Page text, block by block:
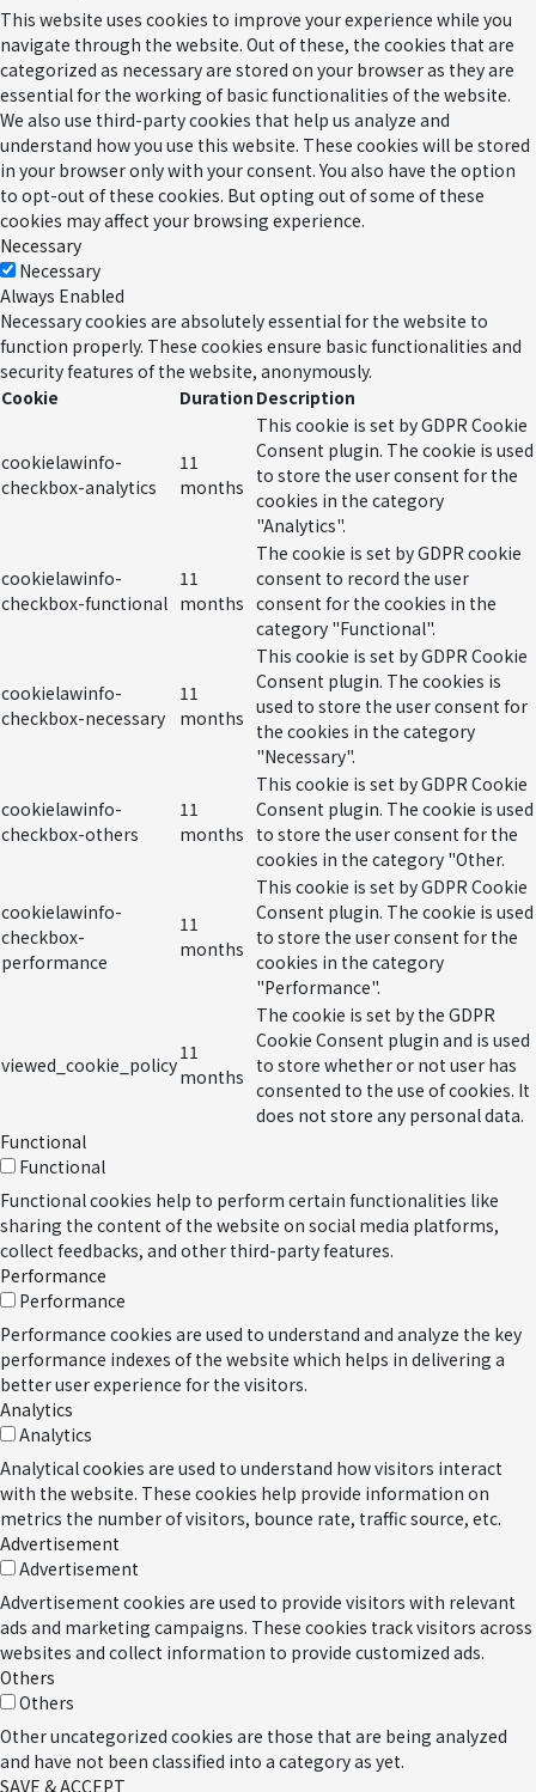
This website uses cookies to improve your experience while you
navigate through the website. Out of these, the cookies that are
categorized as necessary are stored on your browser as they are
essential for the working of basic functionalities of the website.
We also use third-party cookies that help us analyze and
understand how you use this website. These cookies will be stored
in your browser only with your consent. You also have the option
to opt-out of these cookies. But opting out of some of these
cookies may affect your browsing experience.
Necessary
Necessary
Always Enabled
Necessary cookies are absolutely essential for the website to
function properly. These cookies ensure basic functionalities and
security features of the website, anonymously.
Cookie
Duration Description
cookielawinfo-
checkbox-analytics
11
months
This cookie is set by GDPR Cookie
Consent plugin. The cookie is used
to store the user consent for the
cookies in the category
"Analytics".
cookielawinfo-
checkbox-functional
11
months
The cookie is set by GDPR cookie
consent to record the user
consent for the cookies in the
category "Functional".
cookielawinfo-
checkbox-necessary
11
months
This cookie is set by GDPR Cookie
Consent plugin. The cookies is
used to store the user consent for
the cookies in the category
"Necessary".
cookielawinfo-
checkbox-others
11
months
This cookie is set by GDPR Cookie
Consent plugin. The cookie is used
to store the user consent for the
cookies in the category "Other.
cookielawinfo-
checkbox-
performance
11
months
This cookie is set by GDPR Cookie
Consent plugin. The cookie is used
to store the user consent for the
cookies in the category
"Performance".
viewed_cookie_policy
11
months
The cookie is set by the GDPR
Cookie Consent plugin and is used
to store whether or not user has
consented to the use of cookies. It
does not store any personal data.
Functional
Functional
Functional cookies help to perform certain functionalities like
sharing the content of the website on social media platforms,
collect feedbacks, and other third-party features.
Performance
Performance
Performance cookies are used to understand and analyze the key
performance indexes of the website which helps in delivering a
better user experience for the visitors.
Analytics
Analytics
Analytical cookies are used to understand how visitors interact
with the website. These cookies help provide information on
metrics the number of visitors, bounce rate, traffic source, etc.
Advertisement
Advertisement
Advertisement cookies are used to provide visitors with relevant
ads and marketing campaigns. These cookies track visitors across
websites and collect information to provide customized ads.
Others
Others
Other uncategorized cookies are those that are being analyzed
and have not been classified into a category as yet.
SAVE & ACCEPT